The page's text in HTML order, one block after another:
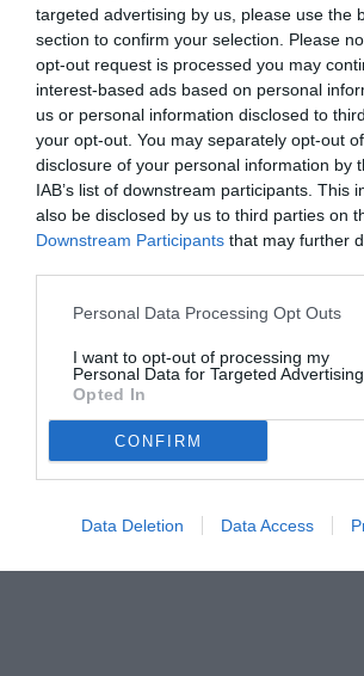
targeted advertising by us, please use the
section to confirm your selection. Please
opt-out request is processed you may
interest-based ads based on personal
us or personal information disclosed to
your opt-out. You may separately opt-out
disclosure of your personal information by
IAB’s list of downstream participants. This
also be disclosed by us to third parties on
Downstream Participants that may further
Personal Data Processing Opt Outs
I want to opt-out of processing my
Personal Data for Targeted Advertising.
Opted In
CONFIRM
Data Deletion Data Access
VEDI LETTURE
Il consueto appuntamento estivo a Villar
regalato molte sorprese (alcune non gradite
riflessione. Come non accadeva da anni...
© foto di Matteo Gribaudi/Image Sport